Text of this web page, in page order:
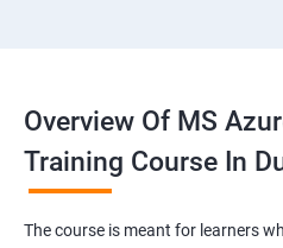
Overview Of MS
Training Course In
The course is meant for learners